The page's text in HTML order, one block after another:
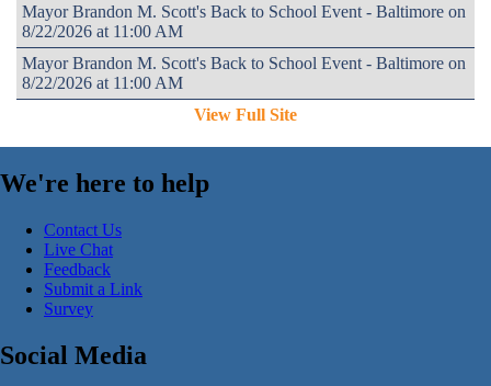
Mayor Brandon M. Scott's Back to School Event - Baltimore on
8/22/2026 at 11:00 AM
Mayor Brandon M. Scott's Back to School Event - Baltimore on
8/22/2026 at 11:00 AM
View Full Site
We're here to help
Contact Us
Live Chat
Feedback
Submit a Link
Survey
Social Media